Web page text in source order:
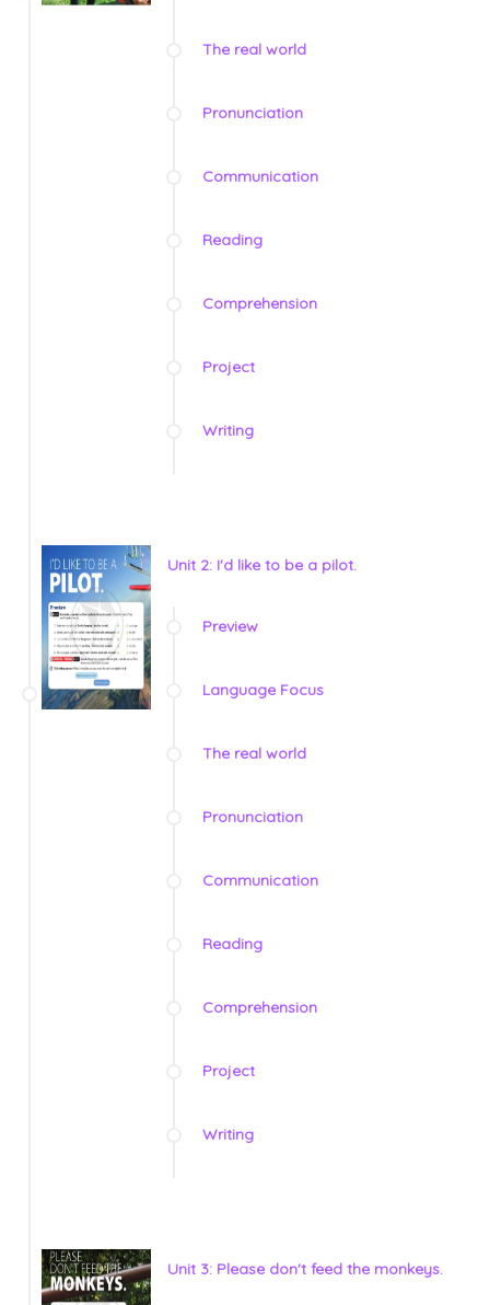
The real world
Pronunciation
Communication
Reading
Comprehension
Project
Writing
Unit 2: I'd like to be a pilot.
Preview
Language Focus
The real world
Pronunciation
Communication
Reading
Comprehension
Project
Writing
Unit 3: Please don't feed the monkeys.